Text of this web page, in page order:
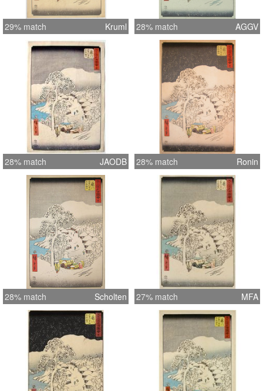
29% match Kruml 28% match AGGV
28% match JAODB 28% match Ronin
28% match Scholten 27% match MFA